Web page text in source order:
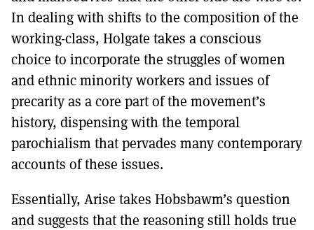
In dealing with shifts to the composition of the
working-class, Holgate takes a conscious
choice to incorporate the struggles of women
and ethnic minority workers and issues of
precarity as a core part of the movement’s
history, dispensing with the temporal
parochialism that pervades many contemporary
accounts of these issues.
Essentially, Arise takes Hobsbawm’s question
and suggests that the reasoning still holds true